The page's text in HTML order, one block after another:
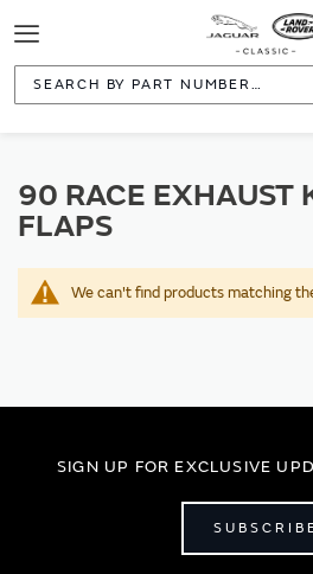
Toggle
Navigation
90 RACE EXHAUST
FLAPS
We can't find products matching
SIGN UP FOR EXCLUSIVE